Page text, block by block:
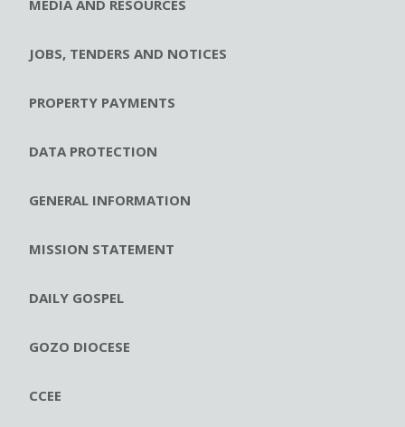
MEDIA AND RESOURCES
JOBS, TENDERS AND NOTICES
PROPERTY PAYMENTS
DATA PROTECTION
GENERAL INFORMATION
MISSION STATEMENT
DAILY GOSPEL
GOZO DIOCESE
CCEE